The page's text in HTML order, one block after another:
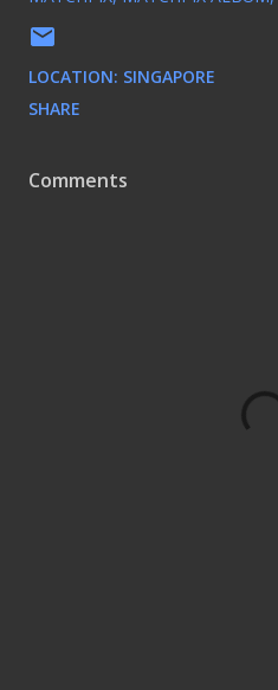
LOCATION: SINGAPORE
SHARE
Comments